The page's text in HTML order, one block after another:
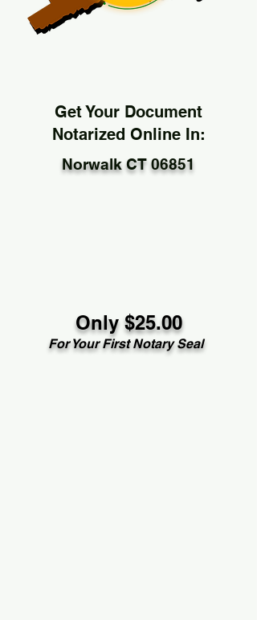
Get Your Document
Notarized Online In:
Norwalk CT 06851
Only $25.00
For Your First Notary Seal